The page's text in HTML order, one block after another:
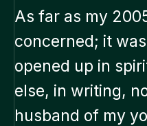
As far as my
concerned; it
opened up in
else, in writing,
husband of my